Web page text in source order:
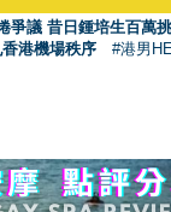
爭議 昔日鍾培生百萬
港機場秩序 #港男